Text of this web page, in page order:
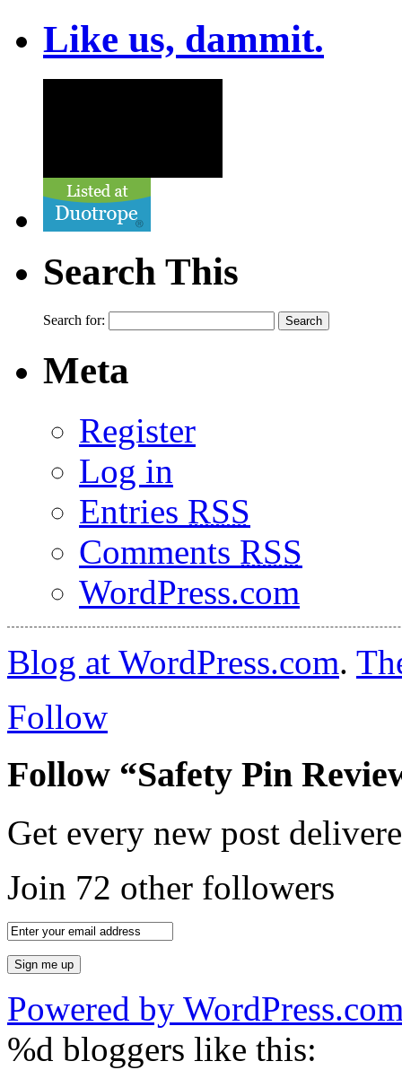
Like us, dammit.
Search This
Search for:
Meta
Register
Log in
Entries RSS
Comments RSS
WordPress.com
Blog at WordPress.com.
Follow
Follow “Safety Pin
Get every new post
Join 72 other followers
Powered by
%d bloggers like this: